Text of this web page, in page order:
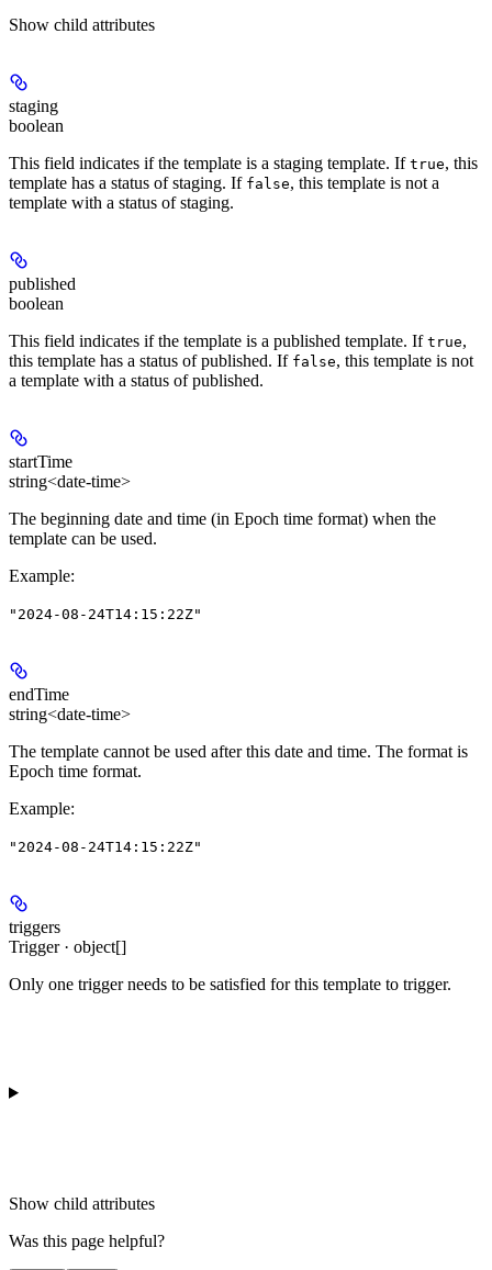
Show child attributes
staging
boolean
This field indicates if the template is a staging template. If true, this
template has a status of staging. If false, this template is not a
template with a status of staging.
published
boolean
This field indicates if the template is a published template. If true,
this template has a status of published. If false, this template is not
a template with a status of published.
startTime
string<date-time>
The beginning date and time (in Epoch time format) when the
template can be used.
Example:
"2024-08-24T14:15:22Z"
endTime
string<date-time>
The template cannot be used after this date and time. The format is
Epoch time format.
Example:
"2024-08-24T14:15:22Z"
triggers
Trigger · object[]
Only one trigger needs to be satisfied for this template to trigger.
Show child attributes
Was this page helpful?